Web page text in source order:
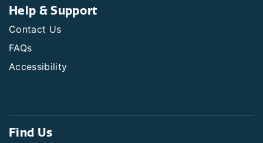
Help & Support
Contact Us
FAQs
Accessibility
Find Us